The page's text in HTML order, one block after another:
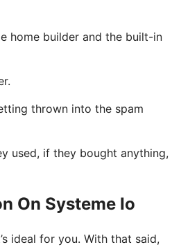
home builder and the built-in
thrown into the spam
used, if they bought anything,
On Systeme Io
ideal for you. With that said,